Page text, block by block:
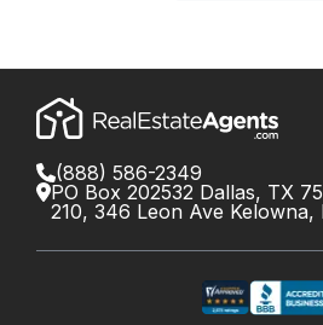
(888) 586-2349
PO Box 202532 Dallas, TX
210, 346 Leon Ave Kelowna,